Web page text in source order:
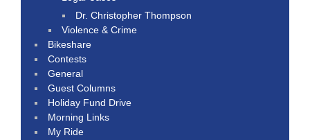
Dr. Christopher Thompson
Violence & Crime
Bikeshare
Contests
General
Guest Columns
Holiday Fund Drive
Morning Links
My Ride